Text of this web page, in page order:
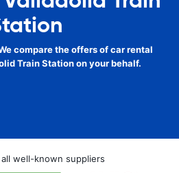
compare the offers of car rental
Train Station on your behalf.
all well-known suppliers